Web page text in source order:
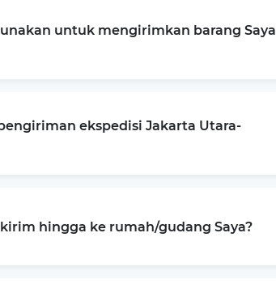
untuk mengirimkan barang Saya
ekspedisi Jakarta Utara-
hingga ke rumah/gudang Saya?